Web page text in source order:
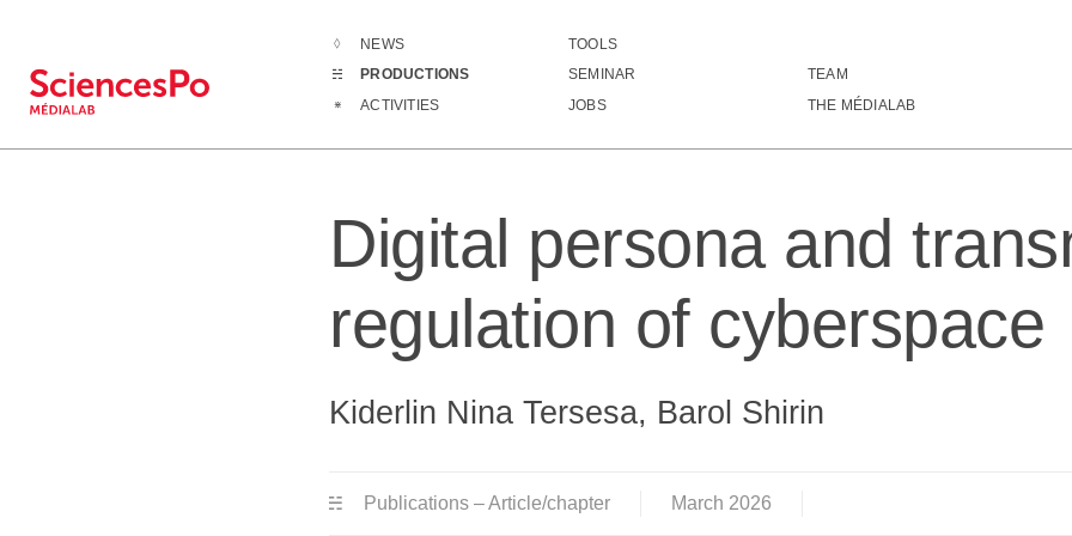
NEWS
PRODUCTIONS
ACTIVITIES
TOOLS
SEMINAR
JOBS
TEAM
THE MÉDIALAB
Productions Digital persona and transnational regulation of
Digital persona and
regulation of cyberspace
Kiderlin Nina Tersesa, Barol Shirin
Publications – Article/chapter March 2026